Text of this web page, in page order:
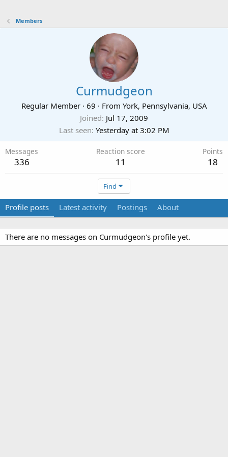
Members
Curmudgeon
Regular Member · 69 · From York, Pennsylvania, USA
Joined Jul 17, 2009
Last seen Yesterday at 3:02 PM
Messages
336
Reaction score
11
Points
18
Find
Profile posts Latest activity Postings About
There are no messages on Curmudgeon's profile yet.